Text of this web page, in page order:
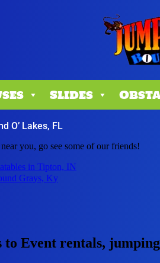
Slides
O’ Lakes, FL
you, go see some of our friends!
in Tipton, IN
Grays, Ky
to Event rentals,